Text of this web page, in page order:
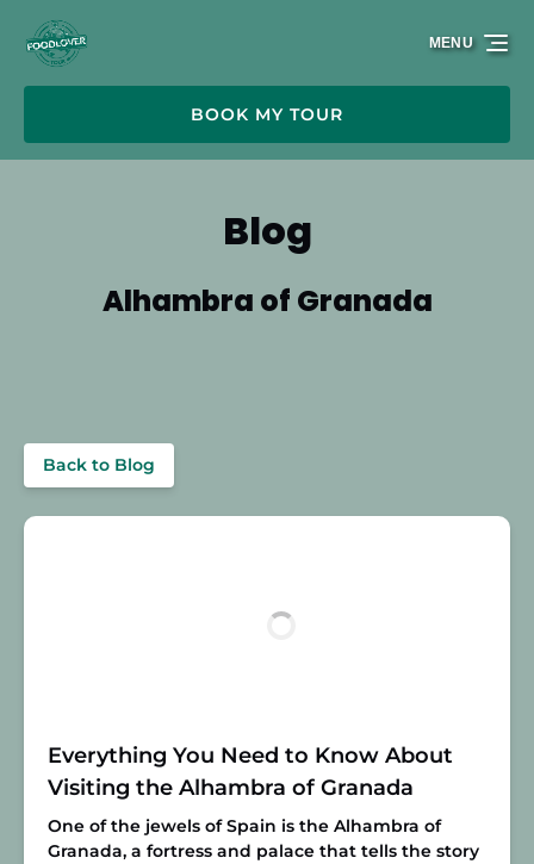
Skip to primary navigation
Skip to content
Skip to footer
BOOK MY TOUR
MENU
Blog
Alhambra of Granada
Back to Blog
Everything You Need to Know About
Visiting the Alhambra of Granada
One of the jewels of Spain is the Alhambra of
Granada, a fortress and palace that tells the story